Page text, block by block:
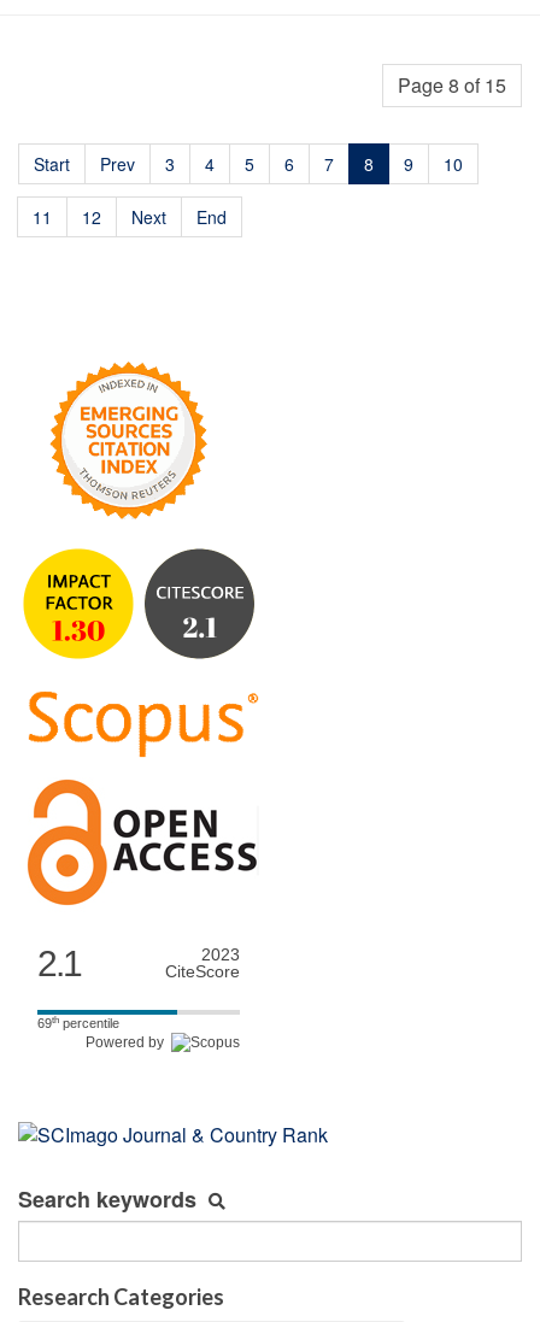
Page 8 of 15
Start Prev 3 4 5 6 7 8 9 10
11 12 Next End
2.1
2023
CiteScore
69th percentile
Powered by
Search keywords
Research Categories